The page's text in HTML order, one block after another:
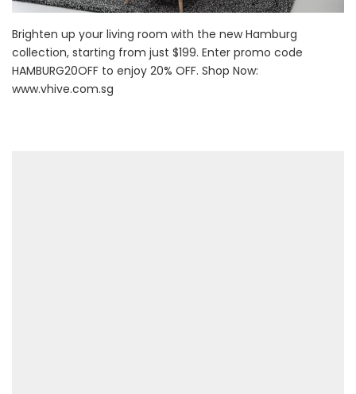
Brighten up your living room with the new Hamburg
collection, starting from just $199. Enter promo code
HAMBURG20OFF to enjoy 20% OFF. Shop Now:
www.vhive.com.sg